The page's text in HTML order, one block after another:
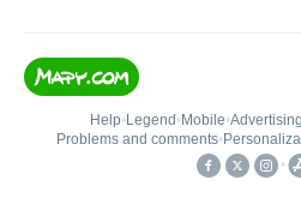
Help• Legend • Mobile•Advertising
Problems and comments•
•